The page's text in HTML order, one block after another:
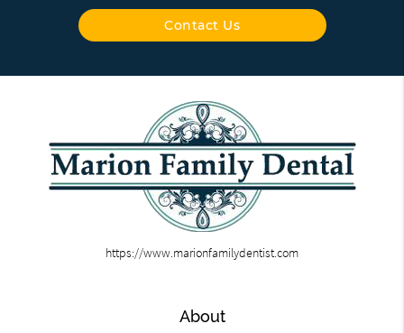
Contact Us
https://www.marionfamilydentist.com
About